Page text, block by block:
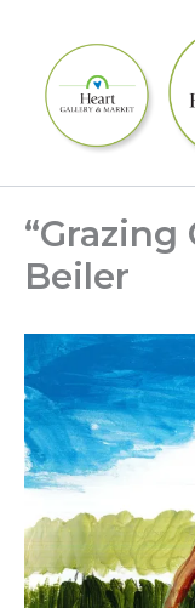
content
“Grazing
Beiler